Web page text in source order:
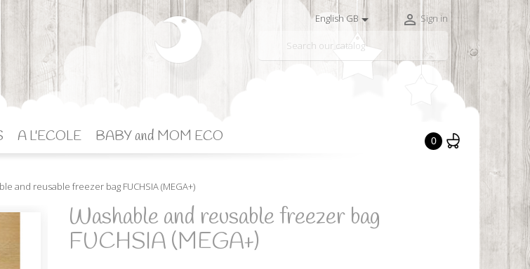
English GB  Sign in

A L'ECOLE BABY and MOM ECO 0
and reusable freezer bag FUCHSIA (MEGA+)
Washable and reusable freezer bag
FUCHSIA (MEGA+)